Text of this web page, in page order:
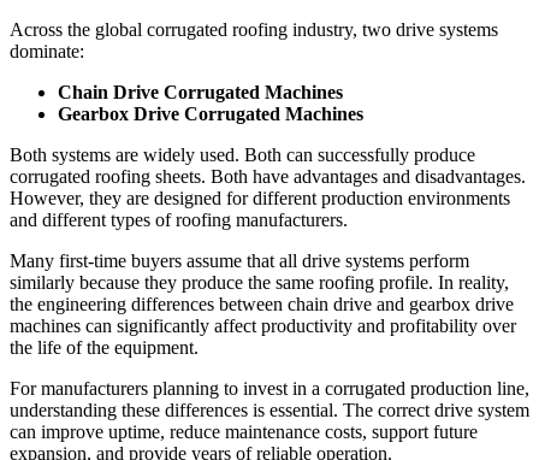
Across the global corrugated roofing industry, two drive systems
dominate:
Chain Drive Corrugated Machines
Gearbox Drive Corrugated Machines
Both systems are widely used. Both can successfully produce
corrugated roofing sheets. Both have advantages and disadvantages.
However, they are designed for different production environments
and different types of roofing manufacturers.
Many first-time buyers assume that all drive systems perform
similarly because they produce the same roofing profile. In reality,
the engineering differences between chain drive and gearbox drive
machines can significantly affect productivity and profitability over
the life of the equipment.
For manufacturers planning to invest in a corrugated production line,
understanding these differences is essential. The correct drive system
can improve uptime, reduce maintenance costs, support future
expansion, and provide years of reliable operation.